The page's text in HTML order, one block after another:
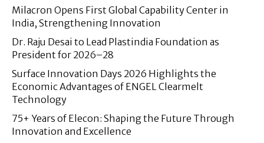
Milacron Opens First Global Capability Center in
India, Strengthening Innovation
Dr. Raju Desai to Lead Plastindia Foundation as
President for 2026–28
Surface Innovation Days 2026 Highlights the
Economic Advantages of ENGEL Clearmelt
Technology
75+ Years of Elecon: Shaping the Future Through
Innovation and Excellence